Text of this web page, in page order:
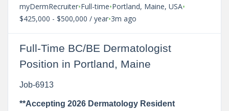
myDermRecruiter•Full-time•Portland, Maine, USA•
$425,000 - $500,000 / year•3m ago
Full-Time BC/BE Dermatologist
Position in Portland, Maine
Job-6913
**Accepting 2026 Dermatology Resident